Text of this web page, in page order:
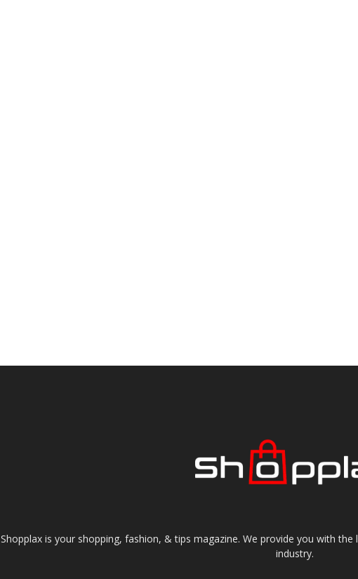
Shopplax is your shopping, fashion, & tips magazine. We provide you with
industry.